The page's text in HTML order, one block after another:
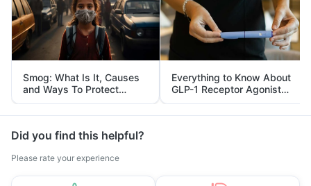
Smog: What Is It, Causes
and Ways To Protect
Yourself From It
Everything to Know About
GLP-1 Receptor Agonist
and Its Role in Weight
Management
Did you find this helpful?
Please rate your experience